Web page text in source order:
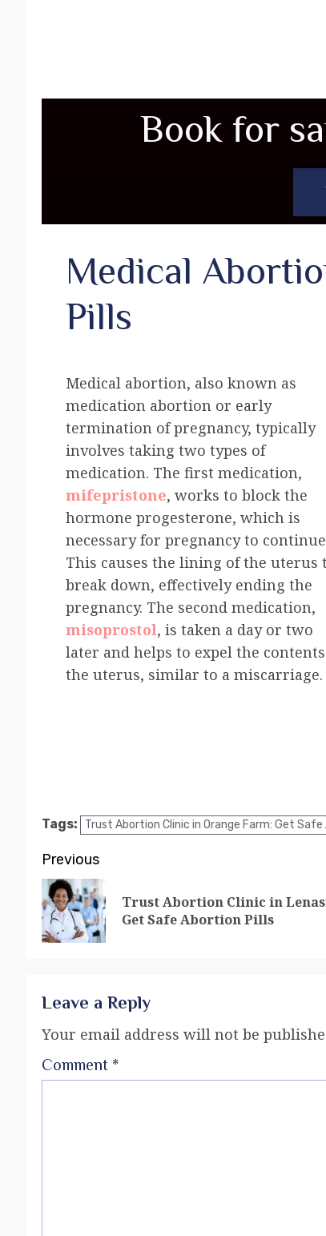
Book for
Medical
Pills
Medical abortion, also known as
medication abortion or early
termination of pregnancy, typically
involves taking two types of
medication. The first medication,
mifepristone, works to block the
hormone progesterone, which is
necessary for pregnancy to
This causes the lining of the uterus
break down, effectively ending the
pregnancy. The second medication,
misoprostol, is taken a day or two
later and helps to expel the
the uterus, similar to a miscarriage.
Tags: Trust Abortion Clinic in Orange Farm: Get Safe
Previous
Trust Abortion Clinic in
Get Safe Abortion Pills
Leave a Reply
Your email address will not be
Comment *